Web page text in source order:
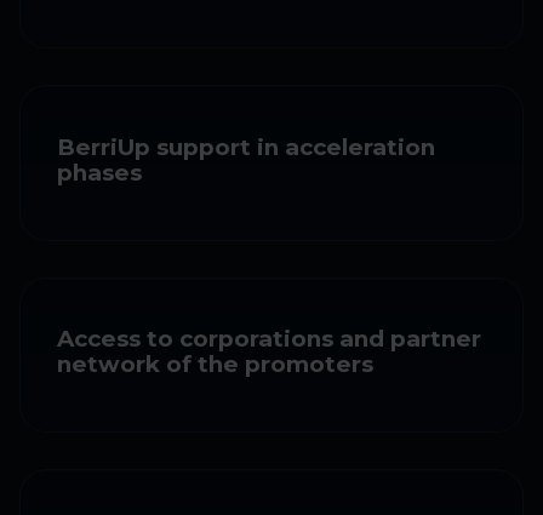
BerriUp support in acceleration
phases
Access to corporations and partner
network of the promoters